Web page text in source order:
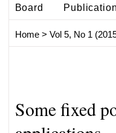
Board
Home> Vol 5, No 1
Some fixed